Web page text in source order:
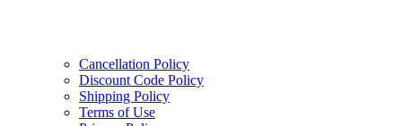
Cancellation Policy
Discount Code Policy
Shipping Policy
Terms of Use